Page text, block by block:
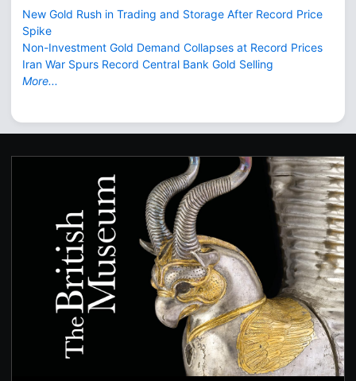
New Gold Rush in Trading and Storage After Record Price
Spike
Non-Investment Gold Demand Collapses at Record Prices
Iran War Spurs Record Central Bank Gold Selling
More...